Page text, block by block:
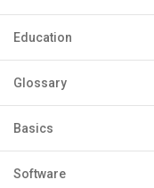
Education
Glossary
Basics
Software